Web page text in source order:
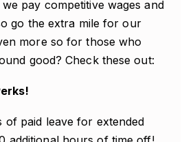
pay competitive wages and
go the extra mile for our
more so for those who
good? Check these out:
of paid leave for extended